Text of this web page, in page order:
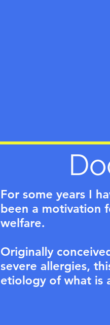
For some years I
been a motivation
welfare.
Originally
severe allergies,
etiology of what is